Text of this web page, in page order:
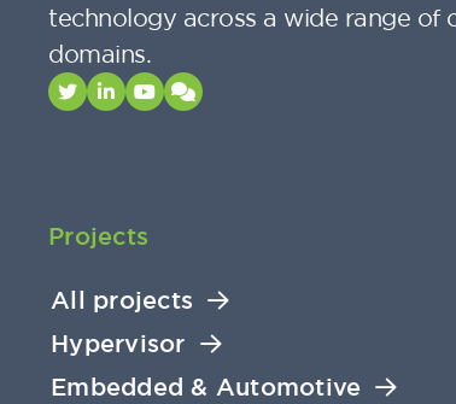
technology across a wide range of
domains.
Projects
All projects
Hypervisor
Embedded & Automotive